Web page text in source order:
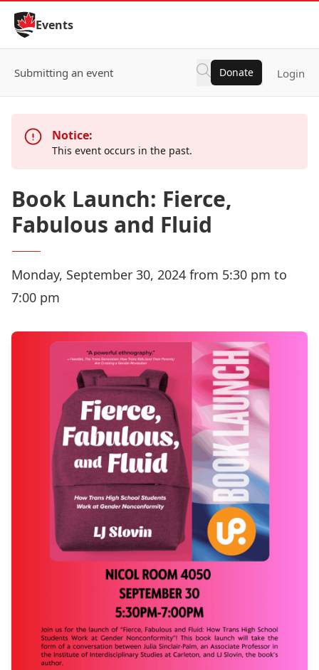
Skip to Content
Events
Submitting an event Donate Login
Notice:
This event occurs in the past.
Book Launch: Fierce,
Fabulous and Fluid
Monday, September 30, 2024 from 5:30 pm to
7:00 pm